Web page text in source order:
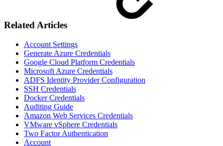
Related Articles
Account Settings
Generate Azure Credentials
Google Cloud Platform Credentials
Microsoft Azure Credentials
ADFS Identity Provider Configuration
SSH Credentials
Docker Credentials
Auditing Guide
Amazon Web Services Credentials
VMware vSphere Credentials
Two Factor Authentication
Account